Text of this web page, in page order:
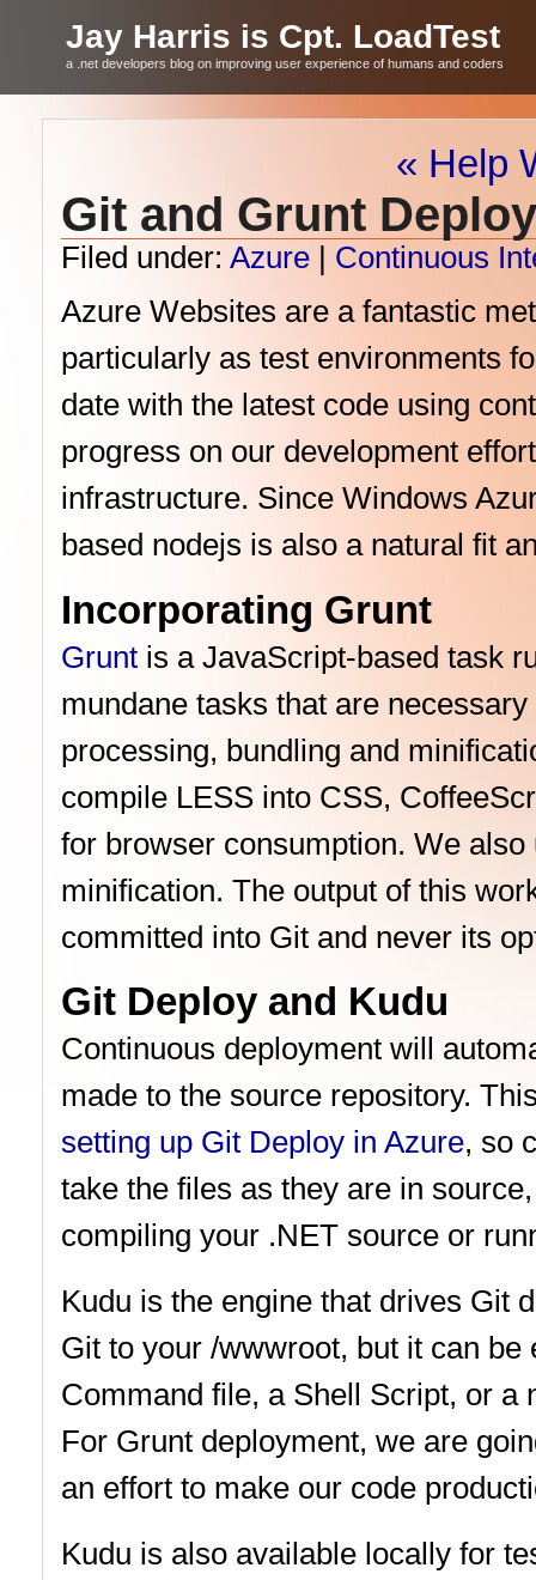
Jay Harris is Cpt. LoadTest
a .net developers blog on improving user experience of humans and coders
« Help
Git and Grunt
Filed under: Azure | Continuous
Azure Websites are a fantastic
particularly as test environments
date with the latest code using
progress on our development
infrastructure. Since Windows
based nodejs is also a natural fit
Incorporating Grunt
Grunt is a JavaScript-based task
mundane tasks that are
processing, bundling and
compile LESS into CSS,
for browser consumption. We
minification. The output of this
committed into Git and never its
Git Deploy and Kudu
Continuous deployment will
made to the source repository.
setting up Git Deploy in Azure, so
take the files as they are in
compiling your .NET source or
Kudu is the engine that drives Git
Git to your /wwwroot, but it can
Command file, a Shell Script, or a
For Grunt deployment, we are
an effort to make our code
Kudu is also available locally for